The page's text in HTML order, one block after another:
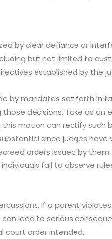
by clear defiance or
but not limited to
established by the
by mandates set forth in
decisions. Take as an
motion can rectify such
since judges
orders issued by them.
fail to observe
If a parent
lead to serious
court order intended.